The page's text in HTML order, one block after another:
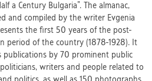
a Century Bulgaria”. The almanac,
and compiled by the writer Evgenia
the first 50 years of the post-
period of the country (1878-1928). It
publications by 70 prominent public
writers and people related to